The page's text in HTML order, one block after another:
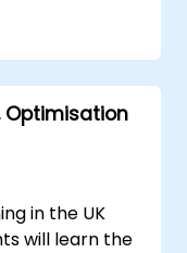
that
Optimisation
in the UK
will learn the